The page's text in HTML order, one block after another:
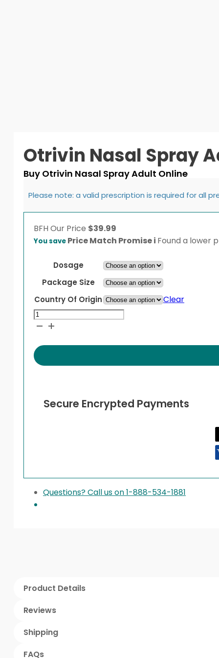
Otrivin Nasal Spray
Buy Otrivin Nasal Spray Adult Online
Please note: a valid prescription is required for all
BFH Our Price $39.99
You save Price Match Promisei Found a lower
Dosage
Package Size
Country Of Origin
Clear
Otrivin
Nasal
Adult
quantity
Secure Encrypted Payments
Questions? Call us on 1-888-534-1881
Product Details
Reviews
Shipping
FAQs